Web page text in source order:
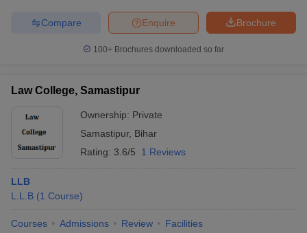
Brochure
Enquire
Compare
100+ Brochures downloaded so far
Law College, Samastipur
Ownership: Private
Samastipur, Bihar
Rating: 3.6/5 1 Reviews
LLB
L.L.B (1 Course)
Courses Admissions Review Facilities